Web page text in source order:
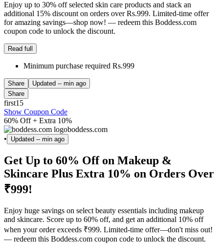
Enjoy up to 30% off selected skin care products and stack an
additional 15% discount on orders over Rs.999. Limited-time offer
for amazing savings—shop now! — redeem this Boddess.com
coupon code to unlock the discount.
Read full
Minimum purchase required Rs.999
Share Updated -- min ago
Share
first15
Show Coupon Code
60% Off + Extra 10%
boddess.com
•
Updated -- min ago
Get Up to 60% Off on Makeup &
Skincare Plus Extra 10% on Orders Over
₹999!
Enjoy huge savings on select beauty essentials including makeup
and skincare. Score up to 60% off, and get an additional 10% off
when your order exceeds ₹999. Limited-time offer—don't miss out!
— redeem this Boddess.com coupon code to unlock the discount.